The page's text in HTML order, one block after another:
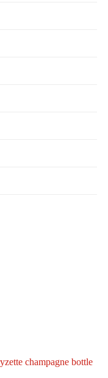
champagne bottle